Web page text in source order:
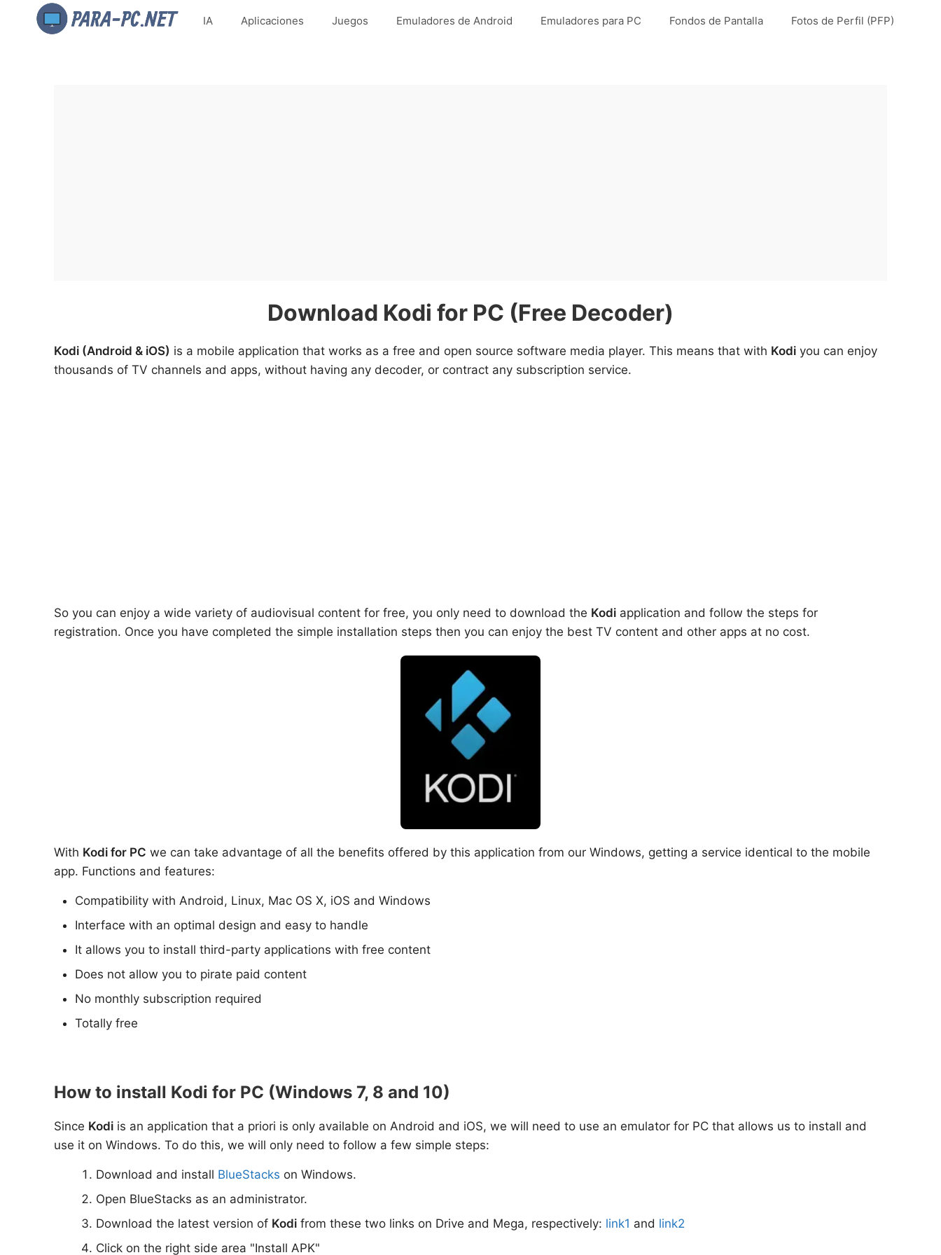
IA Aplicaciones Juegos Emuladores de Android Emuladores para PC Fondos de Pantalla Fotos de Perfil (PFP)
Download Kodi for PC (Free Decoder)
Kodi (Android & iOS) is a mobile application that works as a free and open source software media player. This means that with Kodi you can enjoy
thousands of TV channels and apps, without having any decoder, or contract any subscription service.
So you can enjoy a wide variety of audiovisual content for free, you only need to download the Kodi application and follow the steps for
registration. Once you have completed the simple installation steps then you can enjoy the best TV content and other apps at no cost.
With Kodi for PC we can take advantage of all the benefits offered by this application from our Windows, getting a service identical to the mobile
app. Functions and features:
Compatibility with Android, Linux, Mac OS X, iOS and Windows
Interface with an optimal design and easy to handle
It allows you to install third-party applications with free content
Does not allow you to pirate paid content
No monthly subscription required
Totally free
How to install Kodi for PC (Windows 7, 8 and 10)
Since Kodi is an application that a priori is only available on Android and iOS, we will need to use an emulator for PC that allows us to install and
use it on Windows. To do this, we will only need to follow a few simple steps:
Download and install BlueStacks on Windows.
Open BlueStacks as an administrator.
Download the latest version of Kodi from these two links on Drive and Mega, respectively: link1 and link2
Click on the right side area "Install APK"